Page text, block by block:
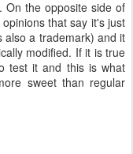
. On the opposite side of
opinions that say it's just
also a trademark) and it
modified. If it is true
test it and this is what
sweet than regular